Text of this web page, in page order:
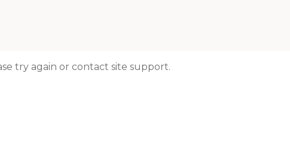
try again or contact site support.